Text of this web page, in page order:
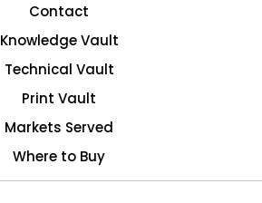
Contact
Knowledge Vault
Technical Vault
Print Vault
Markets Served
Where to Buy